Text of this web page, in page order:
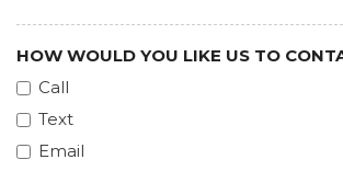
HOW WOULD YOU LIKE US TO
Call
Text
Email